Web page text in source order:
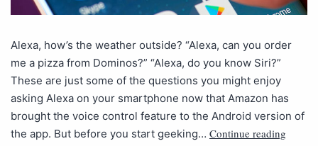
Alexa, how’s the weather outside? “Alexa, can you order
me a pizza from Dominos?” “Alexa, do you know Siri?”
These are just some of the questions you might enjoy
asking Alexa on your smartphone now that Amazon has
brought the voice control feature to the Android version of
the app. But before you start geeking… Continue reading